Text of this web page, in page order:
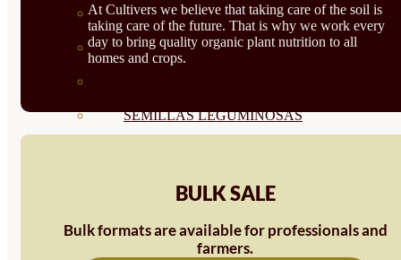
SEMILLAS TRADICIONALES
SEMILLAS BRASICAS
SEMILLAS LEGUMINOSAS
CUBIERTAS VEGETALES
BOMBAS DE SEMILLAS
At Cultivers we believe that taking care of the soil is
taking care of the future. That is why we work every
day to bring quality organic plant nutrition to all
homes and crops.
BULK SALE
Bulk formats are available for professionals and
farmers.